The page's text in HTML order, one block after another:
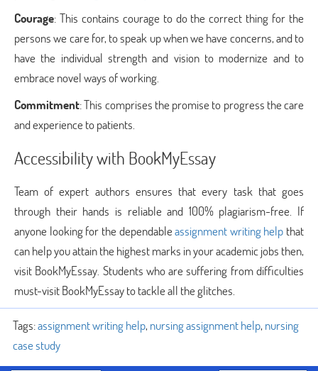
Courage: This contains courage to do the correct thing for the
persons we care for, to speak up when we have concerns, and to
have the individual strength and vision to modernize and to
embrace novel ways of working.
Commitment: This comprises the promise to progress the care
and experience to patients.
Accessibility with BookMyEssay
Team of expert authors ensures that every task that goes
through their hands is reliable and 100% plagiarism-free. If
anyone looking for the dependableassignment writing help that
can help you attain the highest marks in your academic jobs then,
visit BookMyEssay. Students who are suffering from difficulties
must-visit BookMyEssay to tackle all the glitches.
Tags:assignment writing help, nursing assignment help, nursing
case study